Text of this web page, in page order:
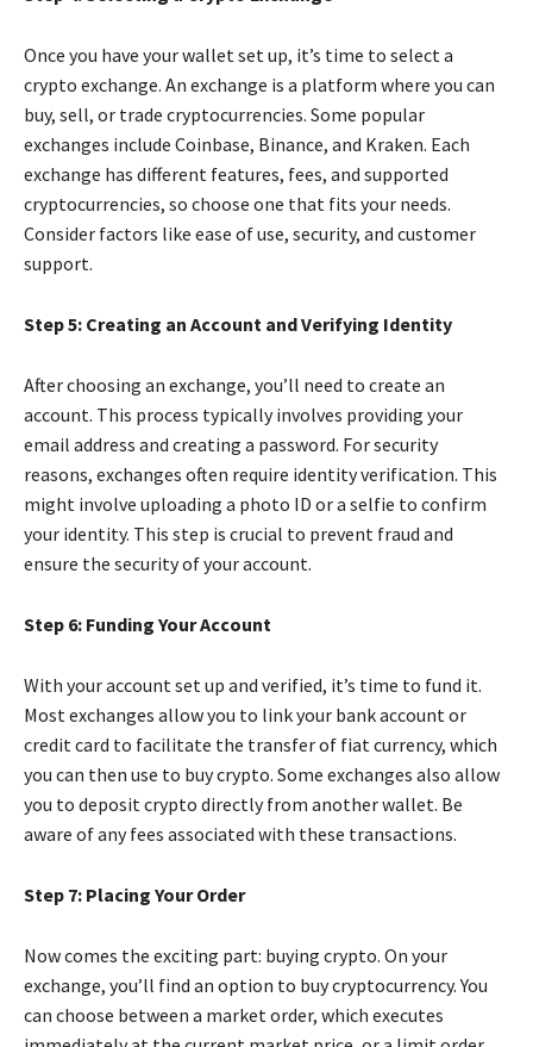
Once you have your wallet set up, it’s time to select a
crypto exchange. An exchange is a platform where you can
buy, sell, or trade cryptocurrencies. Some popular
exchanges include Coinbase, Binance, and Kraken. Each
exchange has different features, fees, and supported
cryptocurrencies, so choose one that fits your needs.
Consider factors like ease of use, security, and customer
support.
Step 5: Creating an Account and Verifying Identity
After choosing an exchange, you’ll need to create an
account. This process typically involves providing your
email address and creating a password. For security
reasons, exchanges often require identity verification. This
might involve uploading a photo ID or a selfie to confirm
your identity. This step is crucial to prevent fraud and
ensure the security of your account.
Step 6: Funding Your Account
With your account set up and verified, it’s time to fund it.
Most exchanges allow you to link your bank account or
credit card to facilitate the transfer of fiat currency, which
you can then use to buy crypto. Some exchanges also allow
you to deposit crypto directly from another wallet. Be
aware of any fees associated with these transactions.
Step 7: Placing Your Order
Now comes the exciting part: buying crypto. On your
exchange, you’ll find an option to buy cryptocurrency. You
can choose between a market order, which executes